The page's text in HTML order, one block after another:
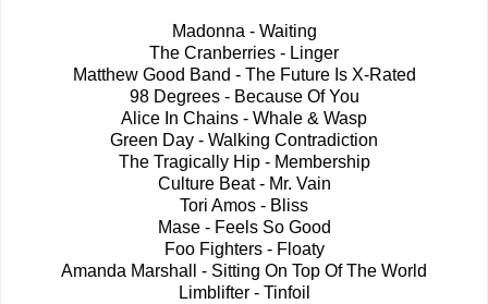
Madonna - Waiting
The Cranberries - Linger
Matthew Good Band - The Future Is X-Rated
98 Degrees - Because Of You
Alice In Chains - Whale & Wasp
Green Day - Walking Contradiction
The Tragically Hip - Membership
Culture Beat - Mr. Vain
Tori Amos - Bliss
Mase - Feels So Good
Foo Fighters - Floaty
Amanda Marshall - Sitting On Top Of The World
Limblifter - Tinfoil